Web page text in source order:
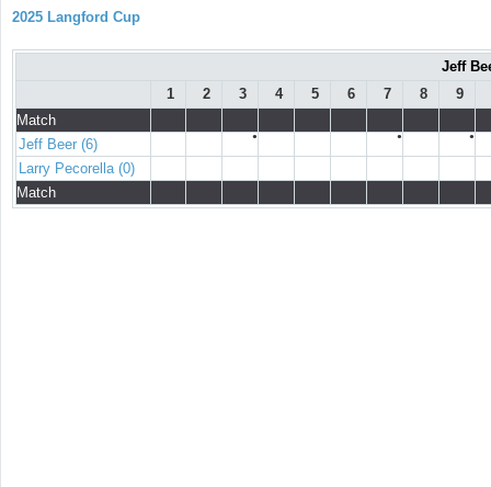
2025 Langford Cup
Jeff
1
2 3 4 5 6 7 8
9
Match
Jeff Beer (6)
● ● ●
Larry Pecorella (0)
Match